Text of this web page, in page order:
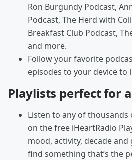
Ron Burgundy Podcast,
Podcast, The Herd with
Breakfast Club Podcast,
and more.
Follow your favorite
episodes to your device to
Playlists perfect for
Listen to any of
on the free iHeartRadio
mood, activity, decade
find something that’s the